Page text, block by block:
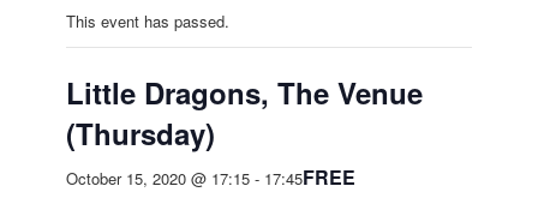
This event has passed.
Little Dragons, The Venue
(Thursday)
October 15, 2020 @ 17:15 - 17:45FREE